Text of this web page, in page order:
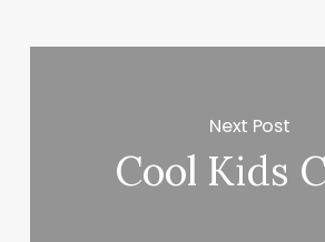
Next Post
Cool Kids